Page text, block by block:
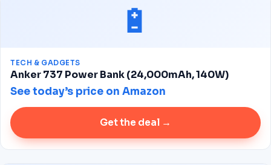
🔋
TECH & GADGETS
Anker 737 Power Bank (24,000mAh, 140W)
See today’s price on Amazon
Get the deal →